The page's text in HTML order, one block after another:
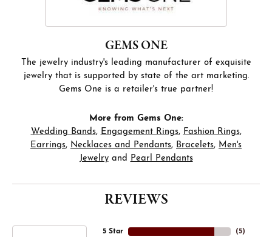
GEMS ONE
The jewelry industry's leading manufacturer of exquisite
jewelry that is supported by state of the art marketing.
Gems One is a retailer's true partner!
More from Gems One:
Wedding Bands, Engagement Rings, Fashion Rings,
Earrings, Necklaces and Pendants, Bracelets, Men's
Jewelryand Pearl Pendants
REVIEWS
5 Star
(5)